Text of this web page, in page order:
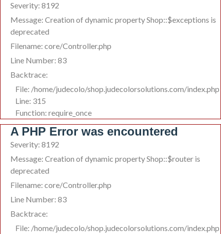
Severity: 8192
Message: Creation of dynamic property Shop::$exceptions is
deprecated
Filename: core/Controller.php
Line Number: 83
Backtrace:
File: /home/judecolo/shop.judecolorsolutions.com/index.php
Line: 315
Function: require_once
A PHP Error was encountered
Severity: 8192
Message: Creation of dynamic property Shop::$router is
deprecated
Filename: core/Controller.php
Line Number: 83
Backtrace:
File: /home/judecolo/shop.judecolorsolutions.com/index.php